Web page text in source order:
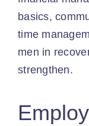
basics,
time
men in
strengthen.